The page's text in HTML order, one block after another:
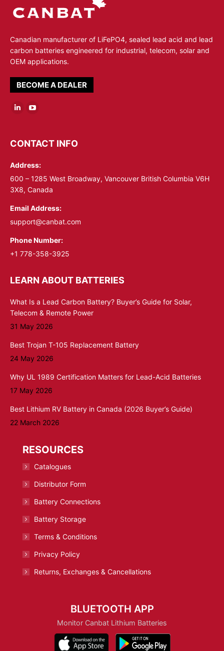
Canadian manufacturer of LiFePO4, sealed lead acid and lead
carbon batteries engineered for industrial, telecom, solar and
OEM applications.
BECOME A DEALER
Linkedin
opens
new
window
YouTube
opens
new
window
CONTACT INFO
Address:
600 – 1285 West Broadway, Vancouver British Columbia V6H
3X8, Canada
Email Address:
support@canbat.com
Phone Number:
+1 778-358-3925
LEARN ABOUT BATTERIES
What Is a Lead Carbon Battery? Buyer’s Guide for Solar,
Telecom & Remote Power
31 May 2026
Best Trojan T-105 Replacement Battery
24 May 2026
Why UL 1989 Certification Matters for Lead-Acid Batteries
17 May 2026
Best Lithium RV Battery in Canada (2026 Buyer’s Guide)
22 March 2026
RESOURCES
Catalogues
Distributor Form
Battery Connections
Battery Storage
Terms & Conditions
Privacy Policy
Returns, Exchanges & Cancellations
BLUETOOTH APP
Monitor Canbat Lithium Batteries